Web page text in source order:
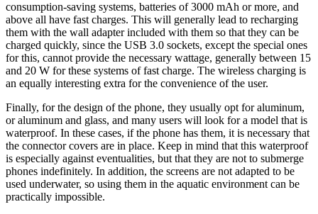
consumption-saving systems, batteries of 3000 mAh or more, and
above all have fast charges. This will generally lead to recharging
them with the wall adapter included with them so that they can be
charged quickly, since the USB 3.0 sockets, except the special ones
for this, cannot provide the necessary wattage, generally between 15
and 20 W for these systems of fast charge. The wireless charging is
an equally interesting extra for the convenience of the user.
Finally, for the design of the phone, they usually opt for aluminum,
or aluminum and glass, and many users will look for a model that is
waterproof. In these cases, if the phone has them, it is necessary that
the connector covers are in place. Keep in mind that this waterproof
is especially against eventualities, but that they are not to submerge
phones indefinitely. In addition, the screens are not adapted to be
used underwater, so using them in the aquatic environment can be
practically impossible.